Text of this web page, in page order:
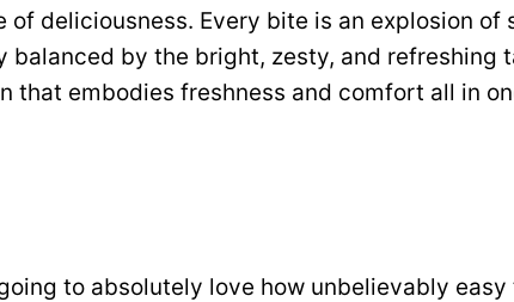
of deliciousness. Every bite is an explosion of
balanced by the bright, zesty, and refreshing
that embodies freshness and comfort all in
to absolutely love how unbelievably